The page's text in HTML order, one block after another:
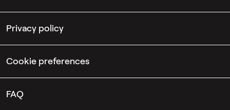
Privacy policy
Cookie preferences
FAQ